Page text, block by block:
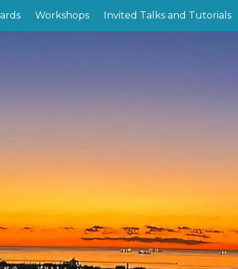
Workshops Invited Talks and Tutorials